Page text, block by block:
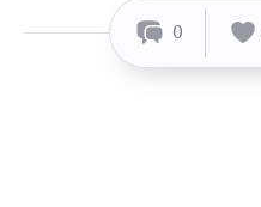
0